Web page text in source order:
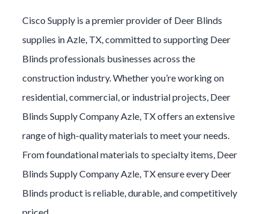
Cisco Supply is a premier provider of Deer Blinds
supplies in Azle, TX, committed to supporting Deer
Blinds professionals businesses across the
construction industry. Whether you’re working on
residential, commercial, or industrial projects, Deer
Blinds Supply Company Azle, TX offers an extensive
range of high-quality materials to meet your needs.
From foundational materials to specialty items, Deer
Blinds Supply Company Azle, TX ensure every Deer
Blinds product is reliable, durable, and competitively
priced.